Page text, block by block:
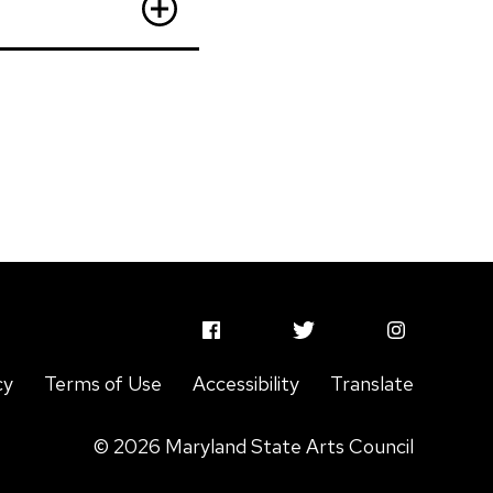
MSAC
Facebook
Profile
MSAC
Twitter
Profile
MSAC
Profile
Terms of Use Accessibility Translate
© 2026 Maryland State Arts Council